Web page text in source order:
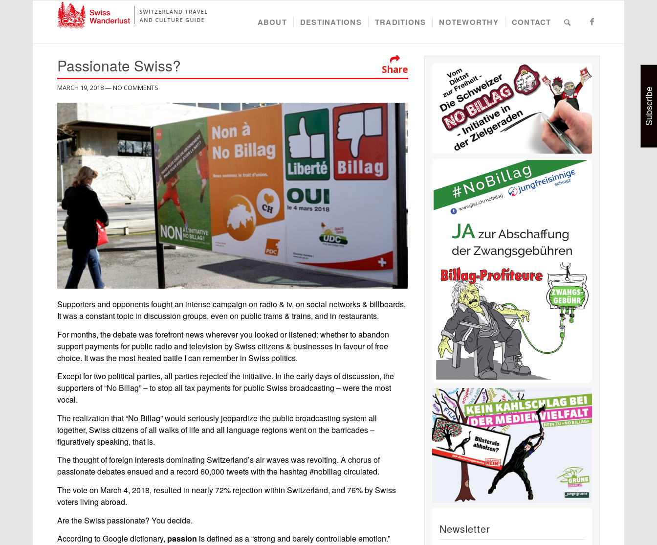
ABOUT DESTINATIONS TRADITIONS NOTEWORTHY CONTACT
Share
Passionate Swiss?
MARCH 19, 2018— NO COMMENTS
Supporters and opponents fought an intense campaign on radio & tv, on social networks & billboards.
It was a constant topic in discussion groups, even on public trams & trains, and in restaurants.
For months, the debate was forefront news wherever you looked or listened: whether to abandon
support payments for public radio and television by Swiss citizens & businesses in favour of free
choice. It was the most heated battle I can remember in Swiss politics.
Except for two political parties, all parties rejected the initiative. In the early days of discussion, the
supporters of “No Billag” – to stop all tax payments for public Swiss broadcasting – were the most
vocal.
The realization that “No Billag” would seriously jeopardize the public broadcasting system all
together, Swiss citizens of all walks of life and all language regions went on the barricades –
figuratively speaking, that is.
The thought of foreign interests dominating Switzerland’s air waves was revolting. A chorus of
passionate debates ensued and a record 60,000 tweets with the hashtag #nobillag circulated.
The vote on March 4, 2018, resulted in nearly 72% rejection within Switzerland, and 76% by Swiss
voters living abroad.
Are the Swiss passionate? You decide.
According to Google dictionary, passion is defined as a “strong and barely controllable emotion.”
Newsletter
Subscribe